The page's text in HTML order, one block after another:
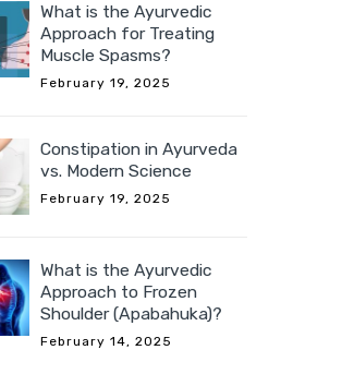
What is the Ayurvedic
Approach for Treating
Muscle Spasms?
February 19, 2025
Constipation in Ayurveda
vs. Modern Science
February 19, 2025
What is the Ayurvedic
Approach to Frozen
Shoulder (Apabahuka)?
February 14, 2025